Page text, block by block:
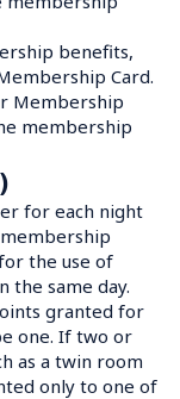
benefits,
Card.
Membership
membership
for each night
the use of
the same day.
granted for
one. If two or
as a twin room
only to one of